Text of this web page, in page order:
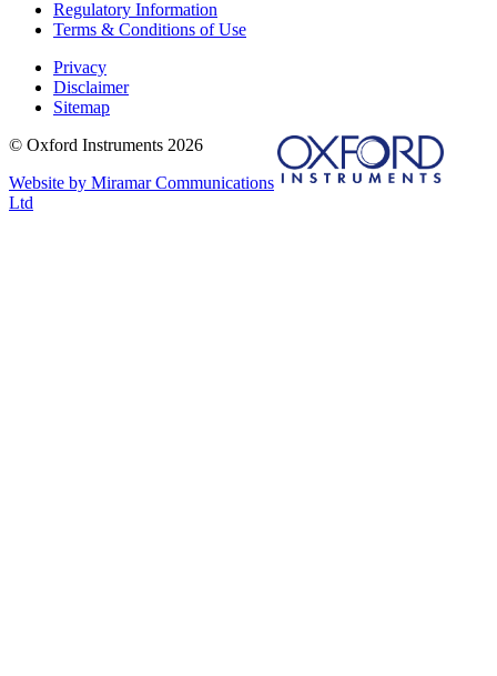
Regulatory Information
Terms & Conditions of Use
Privacy
Disclaimer
Sitemap
© Oxford Instruments 2026
Website by Miramar Communications
Ltd